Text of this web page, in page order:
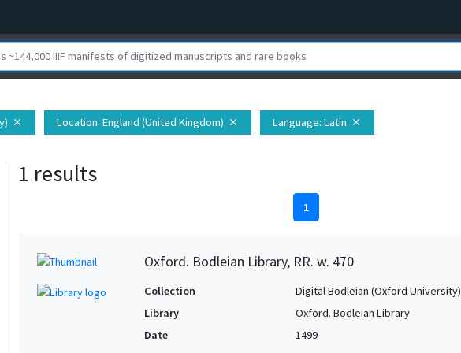
close Location: England (United Kingdom) close Language: Latin close
1 results
1
Oxford. Bodleian Library, RR. w. 470
Collection
Digital Bodleian (Oxford University)
Library
Oxford. Bodleian Library
Date
1499